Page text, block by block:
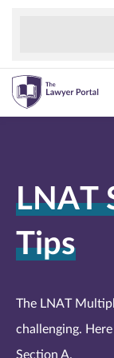
LNAT
Tips
The LNAT
challenging.
Section A.